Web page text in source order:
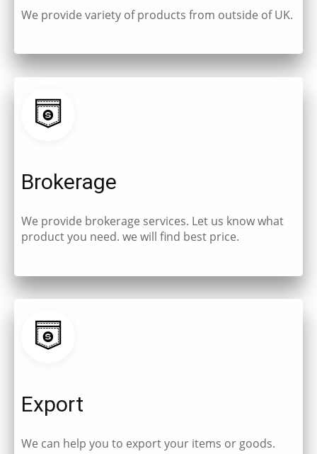
We provide variety of products from outside of UK.
Brokerage
We provide brokerage services. Let us know what
product you need. we will find best price.
Export
We can help you to export your items or goods.